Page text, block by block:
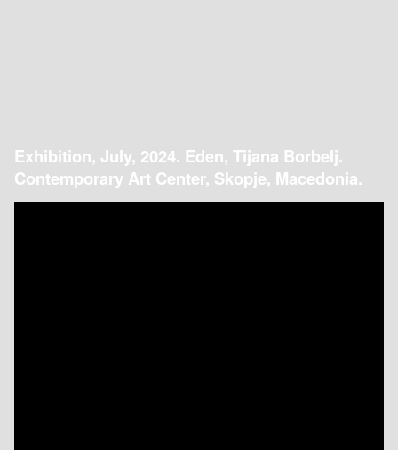
Exhibition, July, 2024. Eden, Tijana Borbelj.
Contemporary Art Center, Skopje, Macedonia.